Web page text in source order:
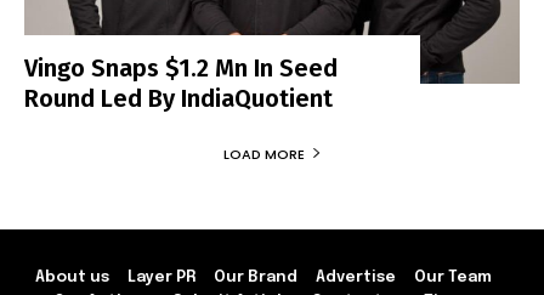
Vingo Snaps $1.2 Mn In Seed
Round Led By IndiaQuotient
LOAD MORE
About us Layer PR Our Brand Advertise
Our Team